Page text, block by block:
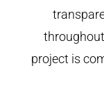
project is